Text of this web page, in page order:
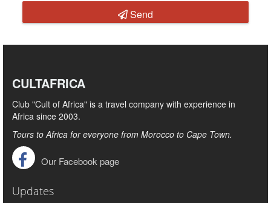
Send
CULTAFRICA
Club "Cult of Africa" ​​is a travel company with experience in
Africa since 2003.
Tours to Africa for everyone from Morocco to Cape Town.
Our Facebook page
Updates